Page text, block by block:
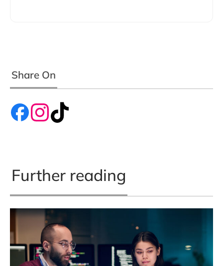
Share On
Further reading